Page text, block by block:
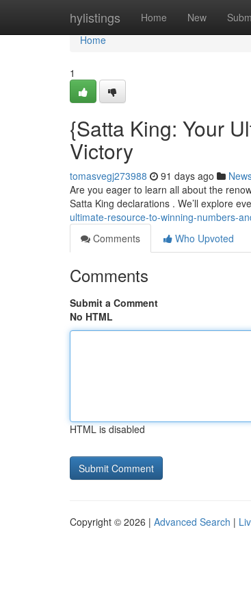
hylistings Home New
Home
Home
1
{Satta King: Your
Victory
tomasvegj273988 91 days ago
Are you eager to learn all about the
Satta King declarations . We’ll explore
ultimate-resource-to-winning-numbers-
Comments
Who Upvoted
Comments
Submit a Comment
No HTML
HTML is disabled
Copyright © 2026 | Advanced Search |